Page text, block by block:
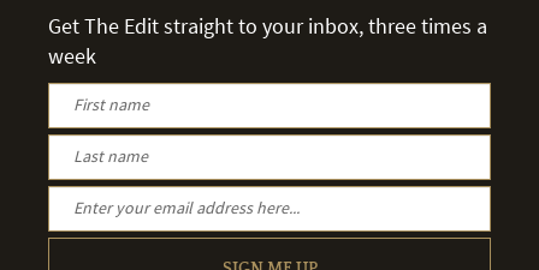
Get The Edit straight to your inbox, three times a
week